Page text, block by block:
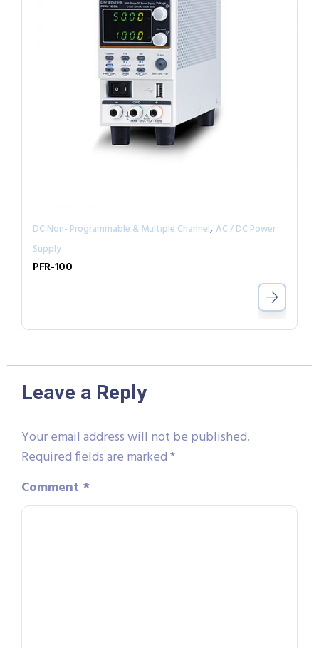
DC Non- Programmable & Multiple Channel, AC / DC Power
Supply
PFR-100
Leave a Reply
Your email address will not be published.
Required fields are marked*
Comment *